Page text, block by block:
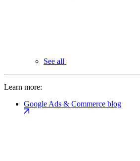
See all
Learn more:
Google Ads & Commerce blog